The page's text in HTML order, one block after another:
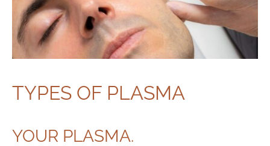
TYPES OF PLASMA
YOUR PLASMA.